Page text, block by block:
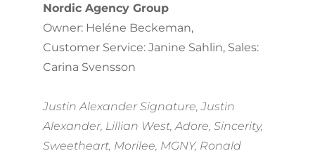
Nordic Agency Group
Owner: Heléne Beckeman,
Customer Service: Janine Sahlin, Sales:
Carina Svensson
Justin Alexander Signature, Justin
Alexander, Lillian West, Adore, Sincerity,
Sweetheart, Morilee, MGNY, Ronald